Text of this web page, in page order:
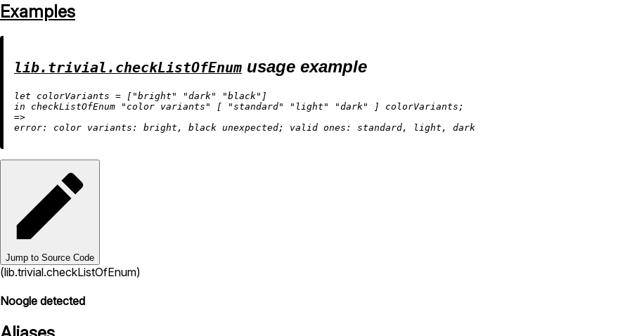
Examples
lib.trivial.checkListOfEnum usage example
let colorVariants = [ "bright" "dark" "black"
in checkListOfEnum "color variants" [ "standard" "light" "dark"
=>
error:
color variants: bright, black unexpected; valid ones:
Jump to Source Code
(lib.trivial.checkListOfEnum)
Noogle detected